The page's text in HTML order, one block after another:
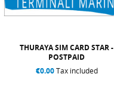
THURAYA SIM CARD STAR -
POSTPAID
€0.00Tax included